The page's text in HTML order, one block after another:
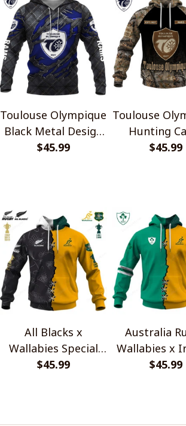
Toulouse Olympique
Black Metal Design
Shirt
$45.99
Toulouse
Hunting
Design
$45.99
All Blacks x
Wallabies Special
Shirts
$45.99
Australia
Wallabies x
Rugby$45.99